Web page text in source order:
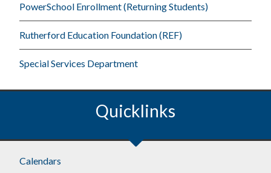
PowerSchool Enrollment (Returning Students)
Rutherford Education Foundation (REF)
Special Services Department
Quicklinks
Footer
Calendars